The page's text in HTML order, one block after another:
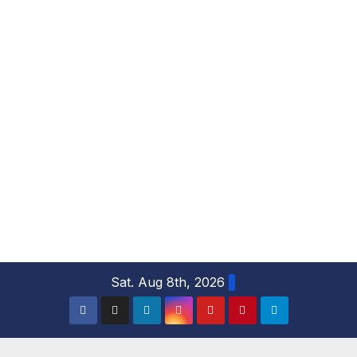
Sat. Aug 8th, 2026